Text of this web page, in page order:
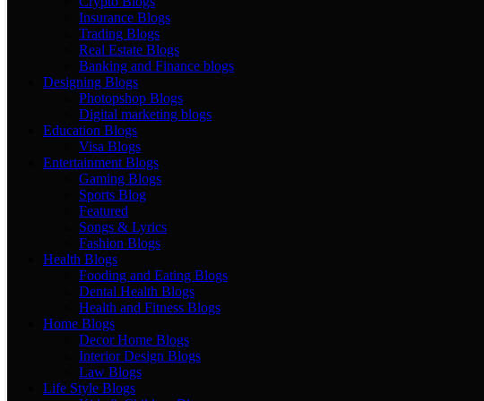
Insurance Blogs
Trading Blogs
Real Estate Blogs
Banking and Finance blogs
Designing Blogs
Photopshop Blogs
Digital marketing blogs
Education Blogs
Visa Blogs
Entertainment Blogs
Gaming Blogs
Sports Blog
Featured
Songs & Lyrics
Fashion Blogs
Health Blogs
Fooding and Eating Blogs
Dental Health Blogs
Health and Fitness Blogs
Home Blogs
Decor Home Blogs
Interior Design Blogs
Law Blogs
Life Style Blogs